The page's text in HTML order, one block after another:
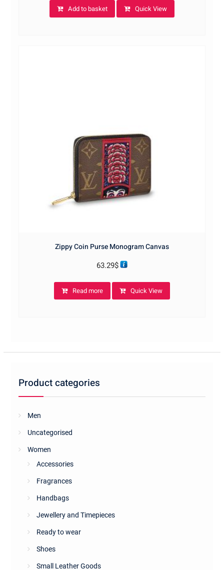
Add to basket Quick View
Zippy Coin Purse Monogram Canvas
63.29$
Read more Quick View
Product categories
Men
Uncategorised
Women
Accessories
Fragrances
Handbags
Jewellery and Timepieces
Ready to wear
Shoes
Small Leather Goods